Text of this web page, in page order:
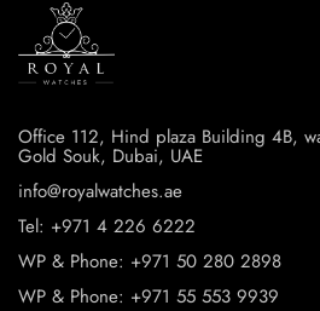
Office 112, Hind plaza Building 4B,
Gold Souk, Dubai, UAE
info@royalwatches.ae
Tel: +971 4 226 6222
WP & Phone: +971 50 280 2898
WP & Phone: +971 55 553 9939